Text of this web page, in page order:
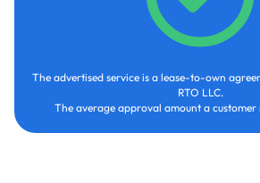
The advertised service is a lease-to-own
RTO LLC.
The average approval amount a customer